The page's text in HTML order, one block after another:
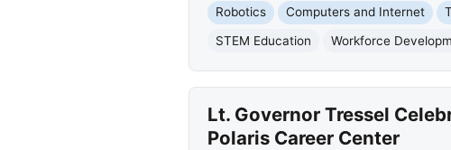
Robotics
Computers and Internet
STEM Education
Workforce
Lt. Governor Tressel
Polaris Career Center